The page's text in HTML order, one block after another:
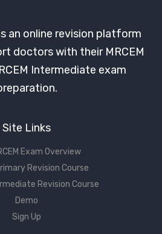
an online revision platform
doctors with their MRCEM
Intermediate exam
Site Links
Exam Overview
Revision Course
Revision Course
Demo
Sign Up